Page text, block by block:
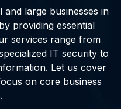
large businesses in
providing essential
services range from
IT security to
Let us cover
on core business